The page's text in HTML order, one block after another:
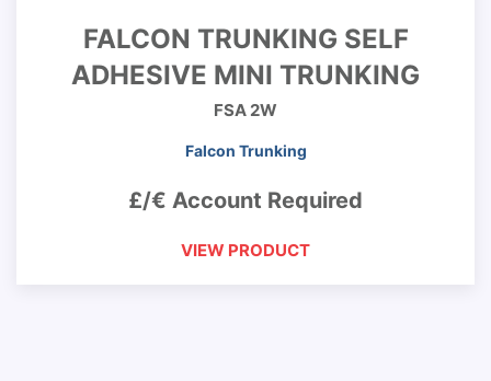
FALCON TRUNKING SELF
ADHESIVE MINI TRUNKING
FSA 2W
Falcon Trunking
£/€ Account Required
VIEW PRODUCT